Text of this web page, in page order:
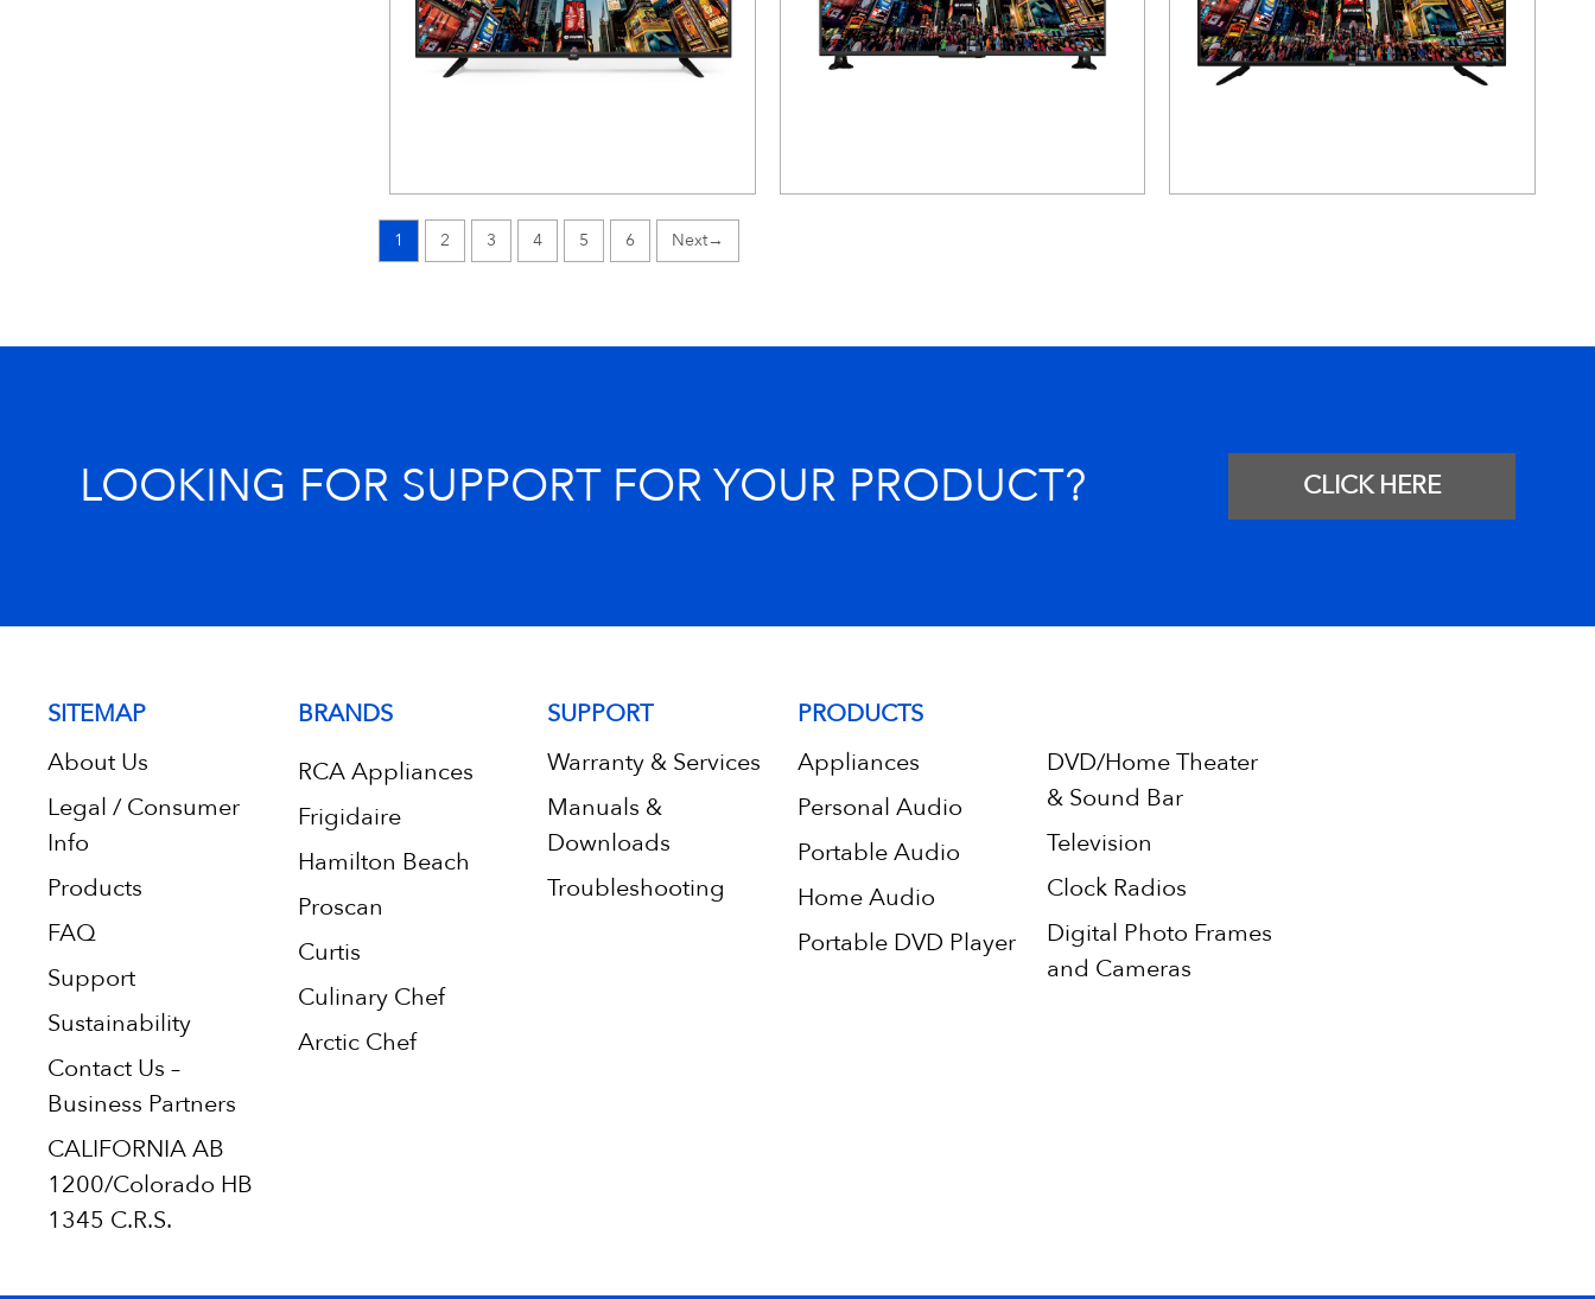
1 2 3 4 5 6 →
LOOKING FOR SUPPORT FOR YOUR PRODUCT? CLICK HERE
SITEMAP
About Us
Legal / Consumer
Info
Products
FAQ
Support
Sustainability
Contact Us –
Business Partners
CALIFORNIA AB
1200/Colorado HB
1345 C.R.S.
BRANDS
RCA Appliances
Frigidaire
Hamilton Beach
Proscan
Curtis
Culinary Chef
Arctic Chef
SUPPORT
Warranty & Services
Manuals &
Downloads
Troubleshooting
PRODUCTS
Appliances
Personal Audio
Portable Audio
Home Audio
Portable DVD Player
DVD/Home Theater
& Sound Bar
Television
Clock Radios
Digital Photo Frames
and Cameras